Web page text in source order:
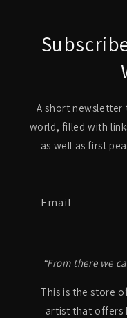
A short newsletter
world, filled with
as well as first
Email
“From there we
This is the store
artist that offers